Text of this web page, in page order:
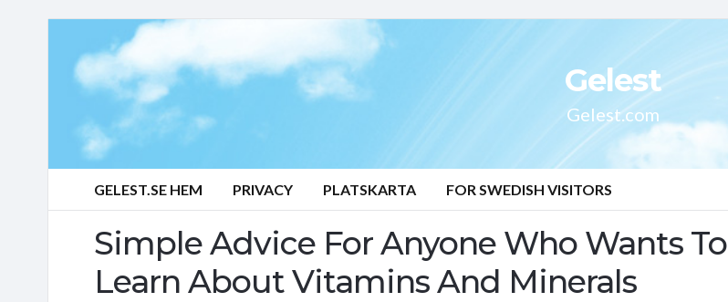
Gelest
Gelest.com
GELEST.SE HEM PRIVACY PLATSKARTA FOR SWEDISH VISITORS
Simple Advice For Anyone Who Wants To
Learn About Vitamins And Minerals